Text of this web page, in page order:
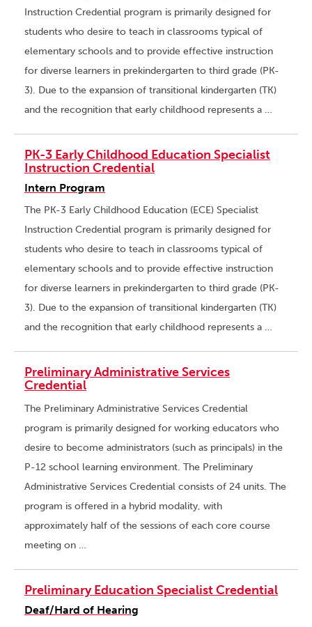
Instruction Credential program is primarily designed for
students who desire to teach in classrooms typical of
elementary schools and to provide effective instruction
for diverse learners in prekindergarten to third grade (PK-
3). Due to the expansion of transitional kindergarten (TK)
and the recognition that early childhood represents a …
PK-3 Early Childhood Education Specialist
Instruction Credential
Intern Program
The PK-3 Early Childhood Education (ECE) Specialist
Instruction Credential program is primarily designed for
students who desire to teach in classrooms typical of
elementary schools and to provide effective instruction
for diverse learners in prekindergarten to third grade (PK-
3). Due to the expansion of transitional kindergarten (TK)
and the recognition that early childhood represents a …
Preliminary Administrative Services
Credential
The Preliminary Administrative Services Credential
program is primarily designed for working educators who
desire to become administrators (such as principals) in the
P-12 school learning environment. The Preliminary
Administrative Services Credential consists of 24 units. The
program is offered in a hybrid modality, with
approximately half of the sessions of each core course
meeting on …
Preliminary Education Specialist Credential
Deaf/Hard of Hearing